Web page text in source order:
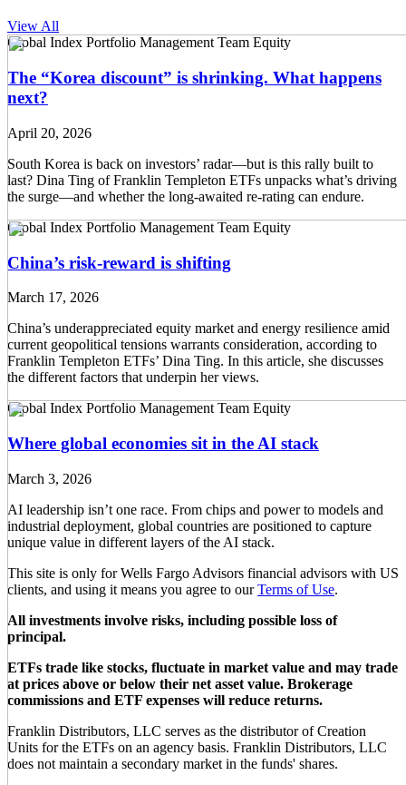
View All
Global Index Portfolio Management Team Equity
The “Korea discount” is shrinking. What happens
next?
April 20, 2026
South Korea is back on investors’ radar—but is this rally built to
last? Dina Ting of Franklin Templeton ETFs unpacks what’s driving
the surge—and whether the long-awaited re-rating can endure.
Global Index Portfolio Management Team Equity
China’s risk-reward is shifting
March 17, 2026
China’s underappreciated equity market and energy resilience amid
current geopolitical tensions warrants consideration, according to
Franklin Templeton ETFs’ Dina Ting. In this article, she discusses
the different factors that underpin her views.
Global Index Portfolio Management Team Equity
Where global economies sit in the AI stack
March 3, 2026
AI leadership isn’t one race. From chips and power to models and
industrial deployment, global countries are positioned to capture
unique value in different layers of the AI stack.
This site is only for Wells Fargo Advisors financial advisors with US
clients, and using it means you agree to ourTerms of Use.
All investments involve risks, including possible loss of
principal.
ETFs trade like stocks, fluctuate in market value and may trade
at prices above or below their net asset value. Brokerage
commissions and ETF expenses will reduce returns.
Franklin Distributors, LLC serves as the distributor of Creation
Units for the ETFs on an agency basis. Franklin Distributors, LLC
does not maintain a secondary market in the funds' shares.